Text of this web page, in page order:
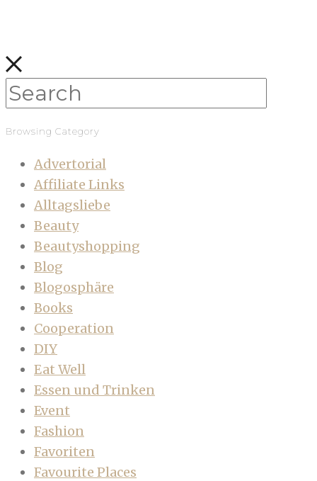
Browsing Category
Advertorial
Affiliate Links
Alltagsliebe
Beauty
Beautyshopping
Blog
Blogosphäre
Books
Cooperation
DIY
Eat Well
Essen und Trinken
Event
Fashion
Favoriten
Favourite Places